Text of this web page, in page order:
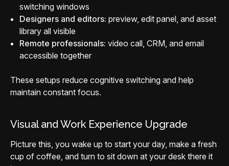
switching windows
Designers and editors: preview, edit panel, and asset
library all visible
Remote professionals: video call, CRM, and email
accessible together
These setups reduce cognitive switching and help
maintain constant focus.
Visual and Work Experience Upgrade
Picture this, you wake up to start your day, make a fresh
cup of coffee, and turn to sit down at your desk there it